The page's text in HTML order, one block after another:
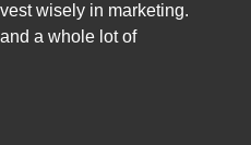
wisely in marketing.
a whole lot of